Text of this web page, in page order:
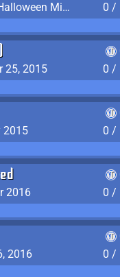
Help complete a round of the Halloween Minigame (2015-2016, 2018)
0 /
25, 2015
0 /
2015
0 /
2016
0 /
2016
0 /